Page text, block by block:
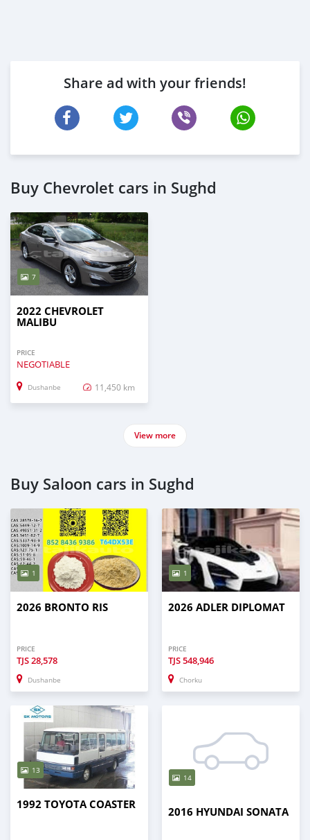
Share ad with your friends!
Buy Chevrolet cars in Sughd
7
2022 CHEVROLET
MALIBU
PRICE
NEGOTIABLE
Dushanbe 11,450 km
View more
Buy Saloon cars in Sughd
1
2026 BRONTO RIS
PRICE
TJS28,578
Dushanbe
1
2026 ADLER DIPLOMAT
PRICE
TJS548,946
Chorku
13
1992 TOYOTA COASTER
14
2016 HYUNDAI SONATA